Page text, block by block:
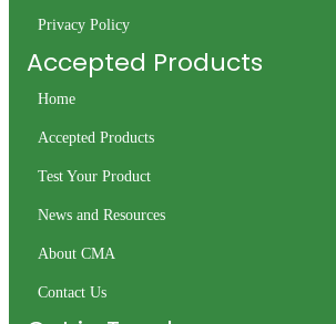
Privacy Policy
Accepted Products
Home
Accepted Products
Test Your Product
News and Resources
About CMA
Contact Us